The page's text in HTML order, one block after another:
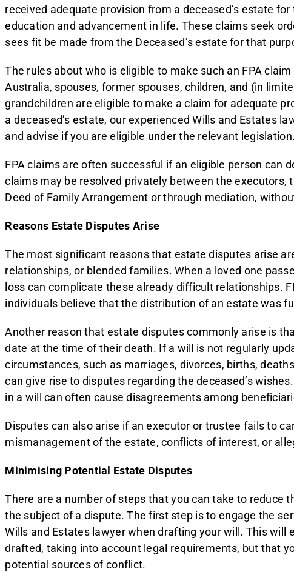
received adequate provision from a deceased’s estate
education and advancement in life. These claims seek
sees fit be made from the Deceased’s estate for that
The rules about who is eligible to make such an FPA
Australia, spouses, former spouses, children, and (in
grandchildren are eligible to make a claim for adequate
a deceased’s estate, our experienced Wills and Estates
and advise if you are eligible under the relevant legislation.
FPA claims are often successful if an eligible person can
claims may be resolved privately between the executors,
Deed of Family Arrangement or through mediation,
Reasons Estate Disputes Arise
The most significant reasons that estate disputes arise
relationships, or blended families. When a loved one
loss can complicate these already difficult relationships.
individuals believe that the distribution of an estate was
Another reason that estate disputes commonly arise is
date at the time of their death. If a will is not regularly
circumstances, such as marriages, divorces, births,
can give rise to disputes regarding the deceased’s
in a will can often cause disagreements among
Disputes can also arise if an executor or trustee fails to
mismanagement of the estate, conflicts of interest, or
Minimising Potential Estate Disputes
There are a number of steps that you can take to reduce
the subject of a dispute. The first step is to engage the
Wills and Estates lawyer when drafting your will. This will
drafted, taking into account legal requirements, but that
potential sources of conflict.